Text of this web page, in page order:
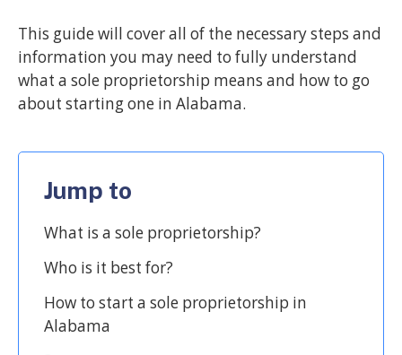
This guide will cover all of the necessary steps and
information you may need to fully understand
what a sole proprietorship means and how to go
about starting one in Alabama.
Jump to
What is a sole proprietorship?
Who is it best for?
How to start a sole proprietorship in
Alabama